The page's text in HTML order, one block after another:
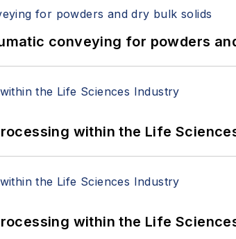
conveying for powders
within the Life
within the Life